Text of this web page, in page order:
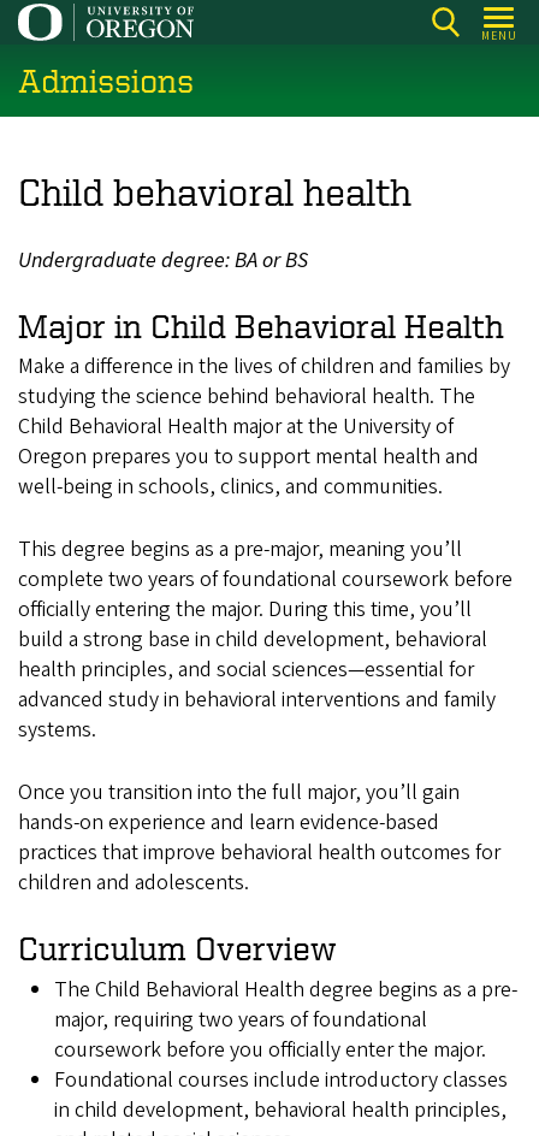
Skip
main
content
MENU
Admissions
Child behavioral health
Undergraduate degree: BA or BS
Major in Child Behavioral Health
Make a difference in the lives of children and families by
studying the science behind behavioral health. The
Child Behavioral Health major at the University of
Oregon prepares you to support mental health and
well-being in schools, clinics, and communities.
This degree begins as a pre-major, meaning you’ll
complete two years of foundational coursework before
officially entering the major. During this time, you’ll
build a strong base in child development, behavioral
health principles, and social sciences—essential for
advanced study in behavioral interventions and family
systems.
Once you transition into the full major, you’ll gain
hands-on experience and learn evidence-based
practices that improve behavioral health outcomes for
children and adolescents.
Curriculum Overview
The Child Behavioral Health degree begins as a pre-
major, requiring two years of foundational
coursework before you officially enter the major.
Foundational courses include introductory classes
in child development, behavioral health principles,